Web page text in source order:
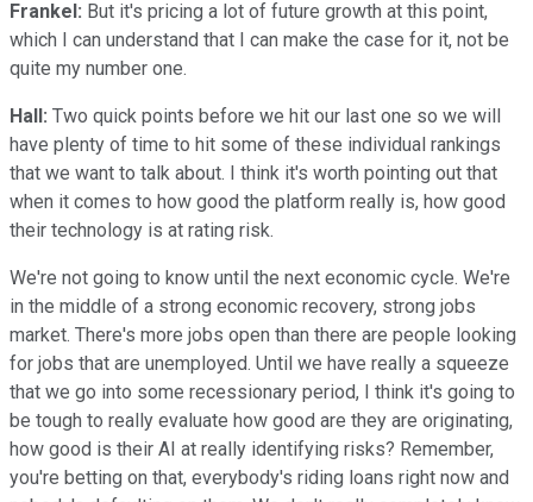
Frankel: But it's pricing a lot of future growth at this point,
which I can understand that I can make the case for it, not be
quite my number one.
Hall: Two quick points before we hit our last one so we will
have plenty of time to hit some of these individual rankings
that we want to talk about. I think it's worth pointing out that
when it comes to how good the platform really is, how good
their technology is at rating risk.
We're not going to know until the next economic cycle. We're
in the middle of a strong economic recovery, strong jobs
market. There's more jobs open than there are people looking
for jobs that are unemployed. Until we have really a squeeze
that we go into some recessionary period, I think it's going to
be tough to really evaluate how good are they are originating,
how good is their AI at really identifying risks? Remember,
you're betting on that, everybody's riding loans right now and